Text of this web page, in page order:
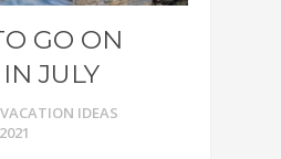
GO ON
JULY
VACATION IDEAS